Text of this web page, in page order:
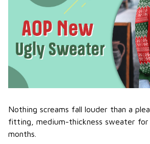
Nothing screams fall louder than a
fitting, medium-thickness sweater for
months.